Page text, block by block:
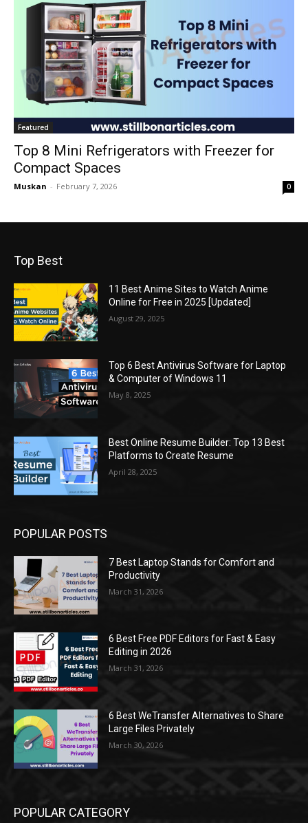
Featured
Top 8 Mini Refrigerators with Freezer for
Compact Spaces
Muskan - February 7, 2026 0
Top Best
11 Best Anime Sites to Watch Anime
Online for Free in 2025 [Updated]
August 29, 2025
Top 6 Best Antivirus Software for Laptop
& Computer of Windows 11
May 8, 2025
Best Online Resume Builder: Top 13 Best
Platforms to Create Resume
April 28, 2025
POPULAR POSTS
7 Best Laptop Stands for Comfort and
Productivity
March 31, 2026
6 Best Free PDF Editors for Fast & Easy
Editing in 2026
March 31, 2026
6 Best WeTransfer Alternatives to Share
Large Files Privately
March 30, 2026
POPULAR CATEGORY